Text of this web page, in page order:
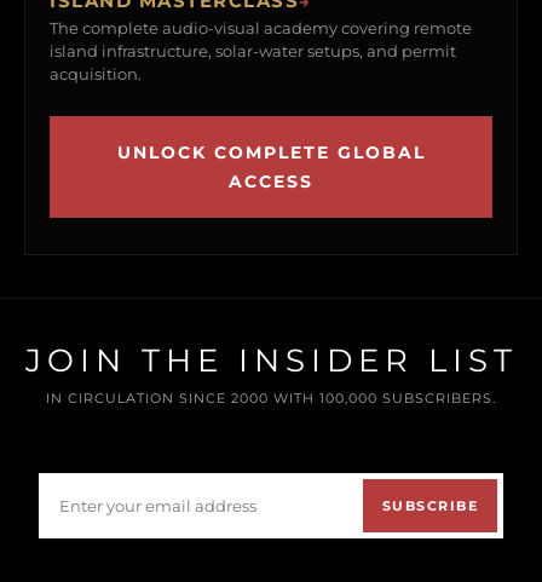
The complete audio-visual academy covering remote
island infrastructure, solar-water setups, and permit
acquisition.
UNLOCK COMPLETE GLOBAL
ACCESS
JOIN THE INSIDER LIST
IN CIRCULATION SINCE 2000 WITH 100,000 SUBSCRIBERS.
SUBSCRIBE